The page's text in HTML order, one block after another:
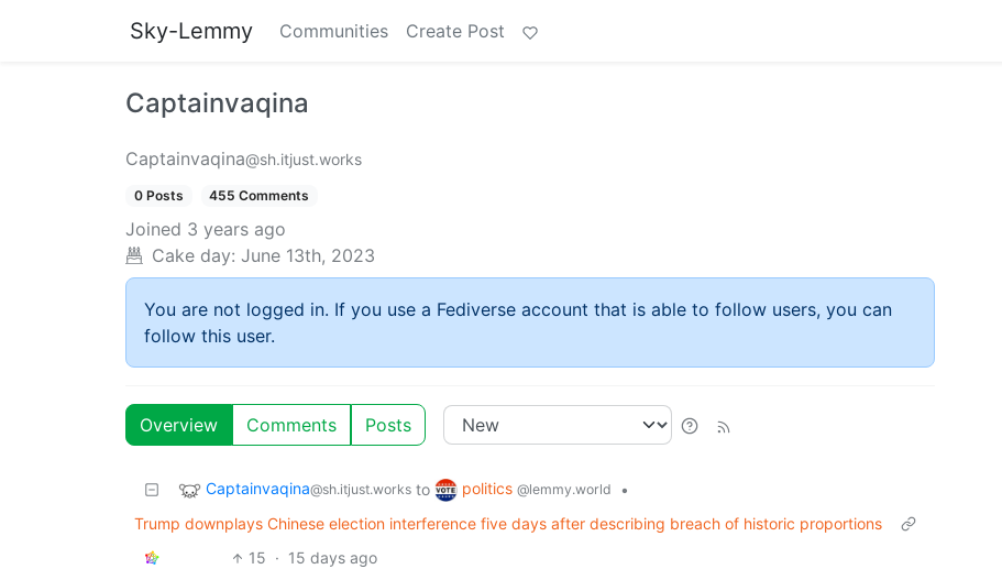
Sky-Lemmy Communities Create Post
Captainvaqina
Captainvaqina@sh.itjust.works
0 Posts 455 Comments
Joined 3 years ago
Cake day: June 13th, 2023
You are not logged in. If you use a Fediverse account that is able to follow users, you can
follow this user.
Overview Comments Posts
Captainvaqina@sh.itjust.works to politics @lemmy.world
•
Trump downplays Chinese election interference five days after describing breach of historic proportions
15 · 15 days ago